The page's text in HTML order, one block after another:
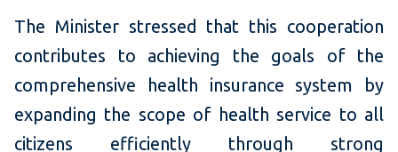
The Minister stressed that this cooperation
contributes to achieving the goals of the
comprehensive health insurance system by
expanding the scope of health service to all
citizens efficiently through strong